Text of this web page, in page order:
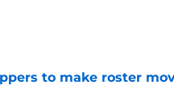
to make roster